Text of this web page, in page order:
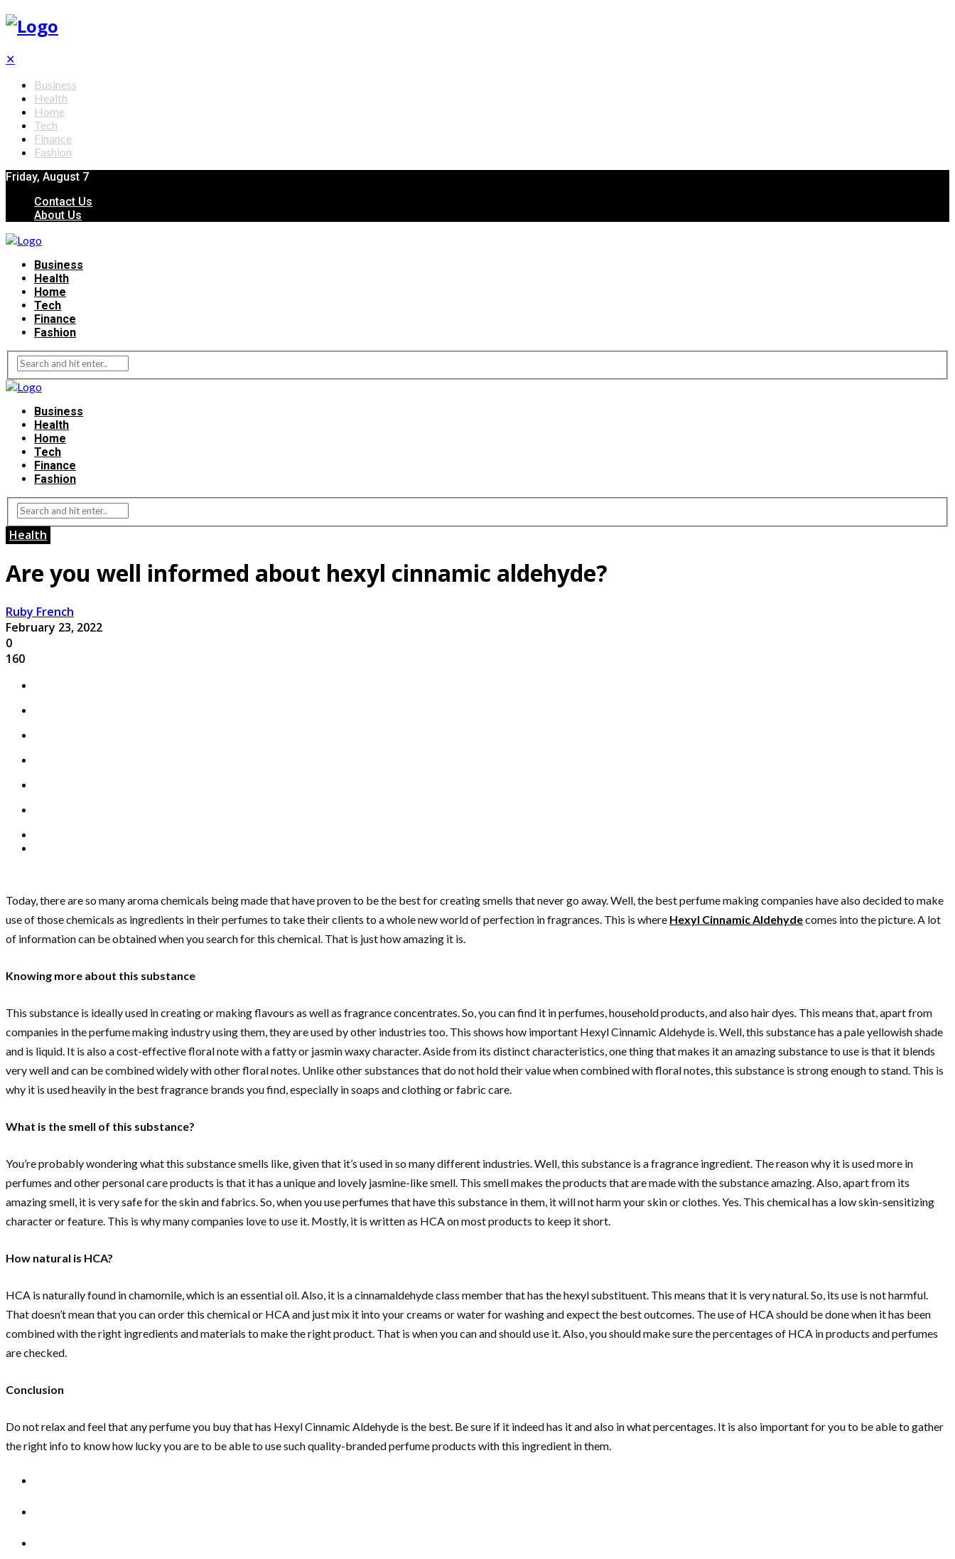
✕
Business
Health
Home
Tech
Finance
Fashion
Friday, August 7
Contact Us
About Us
Business
Health
Home
Tech
Finance
Fashion
Business
Health
Home
Tech
Finance
Fashion
Health
Are you well informed about hexyl cinnamic aldehyde?
Ruby French
February 23, 2022
0
160
Today, there are so many aroma chemicals being made that have proven to be the best for creating smells that never go away. Well, the best perfume making companies have also decided to make
use of those chemicals as ingredients in their perfumes to take their clients to a whole new world of perfection in fragrances. This is where Hexyl Cinnamic Aldehydecomes into the picture. A lot
of information can be obtained when you search for this chemical. That is just how amazing it is.
Knowing more about this substance
This substance is ideally used in creating or making flavours as well as fragrance concentrates. So, you can find it in perfumes, household products, and also hair dyes. This means that, apart from
companies in the perfume making industry using them, they are used by other industries too. This shows how important Hexyl Cinnamic Aldehyde is. Well, this substance has a pale yellowish shade
and is liquid. It is also a cost-effective floral note with a fatty or jasmin waxy character. Aside from its distinct characteristics, one thing that makes it an amazing substance to use is that it blends
very well and can be combined widely with other floral notes. Unlike other substances that do not hold their value when combined with floral notes, this substance is strong enough to stand. This is
why it is used heavily in the best fragrance brands you find, especially in soaps and clothing or fabric care.
What is the smell of this substance?
You’re probably wondering what this substance smells like, given that it’s used in so many different industries. Well, this substance is a fragrance ingredient. The reason why it is used more in
perfumes and other personal care products is that it has a unique and lovely jasmine-like smell. This smell makes the products that are made with the substance amazing. Also, apart from its
amazing smell, it is very safe for the skin and fabrics. So, when you use perfumes that have this substance in them, it will not harm your skin or clothes. Yes. This chemical has a low skin-sensitizing
character or feature. This is why many companies love to use it. Mostly, it is written as HCA on most products to keep it short.
How natural is HCA?
HCA is naturally found in chamomile, which is an essential oil. Also, it is a cinnamaldehyde class member that has the hexyl substituent. This means that it is very natural. So, its use is not harmful.
That doesn’t mean that you can order this chemical or HCA and just mix it into your creams or water for washing and expect the best outcomes. The use of HCA should be done when it has been
combined with the right ingredients and materials to make the right product. That is when you can and should use it. Also, you should make sure the percentages of HCA in products and perfumes
are checked.
Conclusion
Do not relax and feel that any perfume you buy that has Hexyl Cinnamic Aldehyde is the best. Be sure if it indeed has it and also in what percentages. It is also important for you to be able to gather
the right info to know how lucky you are to be able to use such quality-branded perfume products with this ingredient in them.